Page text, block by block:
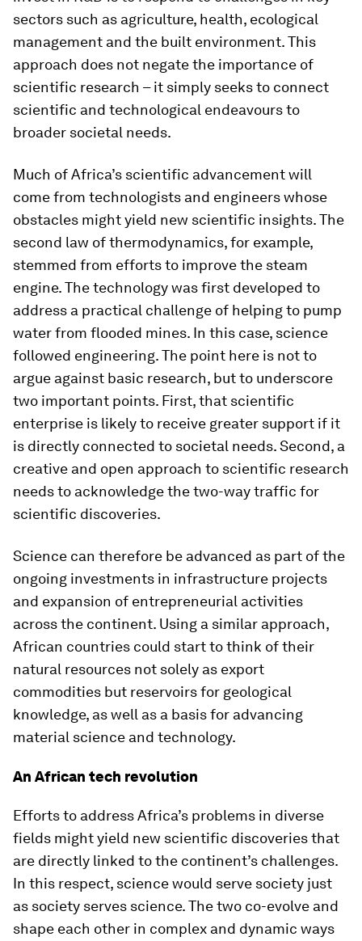
sectors such as agriculture, health, ecological
management and the built environment. This
approach does not negate the importance of
scientific research – it simply seeks to connect
scientific and technological endeavours to
broader societal needs.
Much of Africa’s scientific advancement will
come from technologists and engineers whose
obstacles might yield new scientific insights. The
second law of thermodynamics, for example,
stemmed from efforts to improve the steam
engine. The technology was first developed to
address a practical challenge of helping to pump
water from flooded mines. In this case, science
followed engineering. The point here is not to
argue against basic research, but to underscore
two important points. First, that scientific
enterprise is likely to receive greater support if it
is directly connected to societal needs. Second, a
creative and open approach to scientific research
needs to acknowledge the two-way traffic for
scientific discoveries.
Science can therefore be advanced as part of the
ongoing investments in infrastructure projects
and expansion of entrepreneurial activities
across the continent. Using a similar approach,
African countries could start to think of their
natural resources not solely as export
commodities but reservoirs for geological
knowledge, as well as a basis for advancing
material science and technology.
An African tech revolution
Efforts to address Africa’s problems in diverse
fields might yield new scientific discoveries that
are directly linked to the continent’s challenges.
In this respect, science would serve society just
as society serves science. The two co-evolve and
shape each other in complex and dynamic ways